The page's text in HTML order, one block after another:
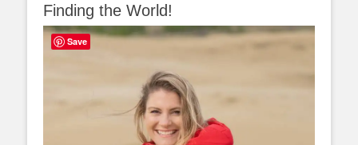
Finding the World!
Save